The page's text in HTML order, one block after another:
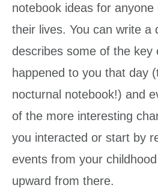
notebook ideas for anyone
their lives. You can write a
describes some of the key
happened to you that day
nocturnal notebook!) and
of the more interesting
you interacted or start by
events from your
upward from there.